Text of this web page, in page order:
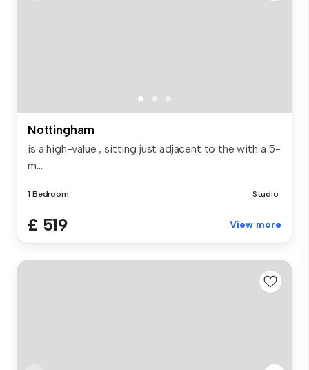
Nottingham
is a high-value , sitting just adjacent to the with a 5-
m...
1 Bedroom Studio
£ 519 View more